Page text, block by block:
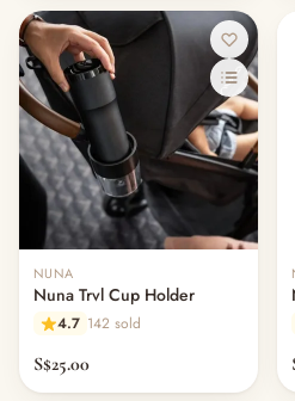
NUNA
Nuna Trvl Cup Holder
4.7 142 sold
S$25.00